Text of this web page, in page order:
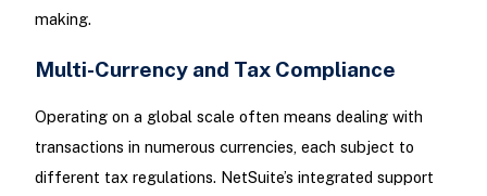
making.
Multi-Currency and Tax Compliance
Operating on a global scale often means dealing with
transactions in numerous currencies, each subject to
different tax regulations. NetSuite’s integrated support